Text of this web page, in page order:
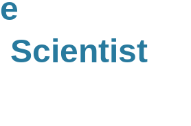
Scientist